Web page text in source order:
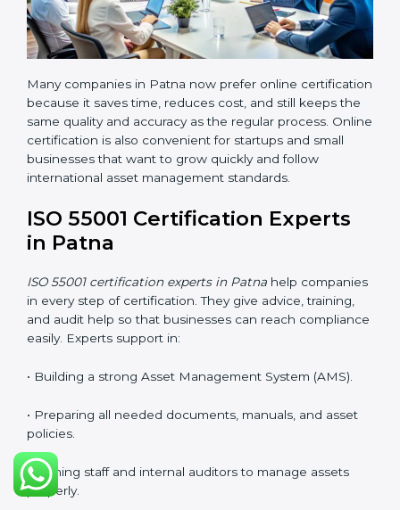
• Lower travel and operation costs.
• Easy contact with consultants and auditors through
Many companies in Patna now prefer online
certification because it saves time, reduces cost, and
still keeps the same quality and accuracy as the
for startups and small businesses that want to grow
standards.
ISO 55001 Certification Experts
in Patna